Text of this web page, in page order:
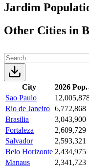
Jardim
Other Cities in
City 2026 Pop.
Sao Paulo
Rio de Janeiro 6,772,868
Brasilia
3,043,900
Fortaleza
2,609,729
Salvador
2,593,321
Belo Horizonte 2,434,975
Manaus
2,341,723